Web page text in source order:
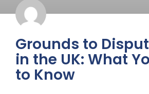
Grounds to
in the UK: What
to Know